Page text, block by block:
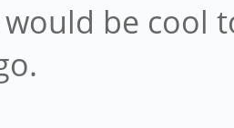
be cool